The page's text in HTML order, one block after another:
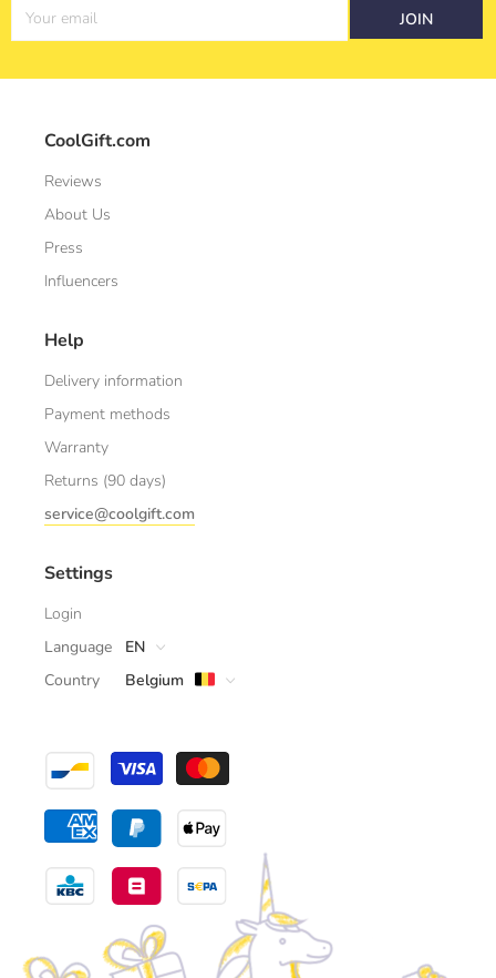
Your email JOIN
CoolGift.com
Reviews
About Us
Press
Influencers
Help
Delivery information
Payment methods
Warranty
Returns (90 days)
service@coolgift.com
Settings
Login
Language
EN
Country
Belgium